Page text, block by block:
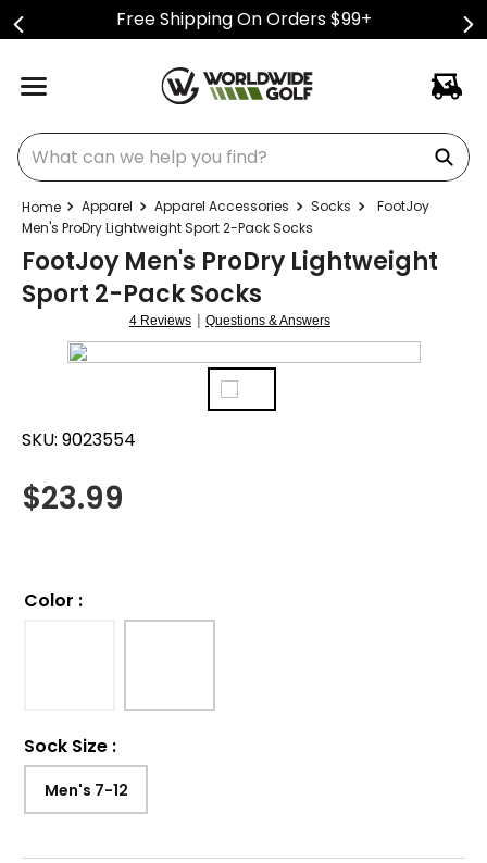
Free Shipping On Orders $99+
What can we help you find?
Apparel Apparel Accessories Socks
FootJoy
Men's ProDry Lightweight Sport 2-Pack Socks
FootJoy Men's ProDry Lightweight
Sport 2-Pack Socks
4 Reviews | Questions & Answers
SKU: 9023554
$23.99
Color :
Sock Size :
Men's 7-12